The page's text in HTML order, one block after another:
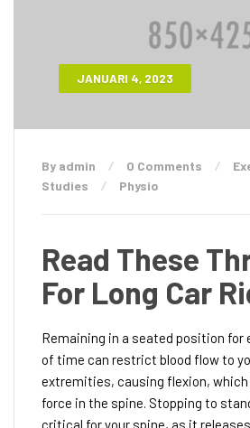
JANUARI 4, 2023
By admin 0 Comments
Studies
Physio
Read These
For Long Car
Remaining in a seated position for
of time can restrict blood flow to
extremities, causing flexion,
force in the spine. Stopping to
critical for your spine, as it